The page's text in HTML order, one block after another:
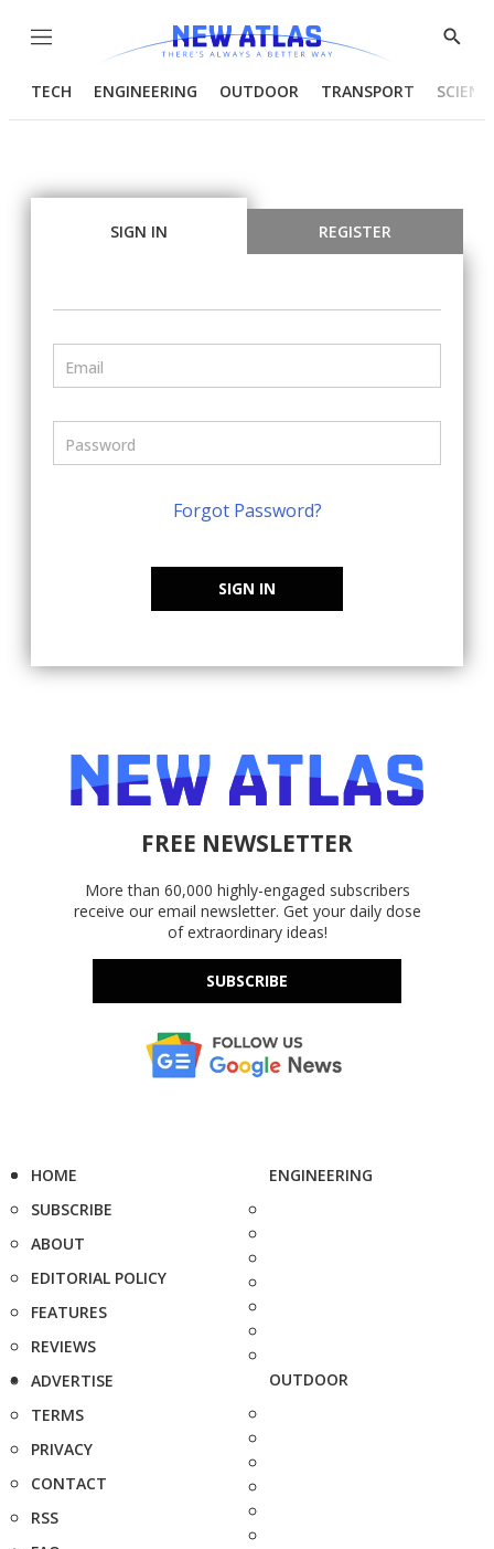
Menu
Show
TECH ENGINEERING OUTDOOR TRANSPORT
SIGN IN REGISTER
Forgot Password?
SIGN IN
FREE NEWSLETTER
More than 60,000 highly-engaged subscribers
receive our email newsletter. Get your daily dose
of extraordinary ideas!
SUBSCRIBE
HOME
SUBSCRIBE
ABOUT
EDITORIAL POLICY
FEATURES
REVIEWS
ADVERTISE
TERMS
PRIVACY
CONTACT
RSS
ENGINEERING
OUTDOOR